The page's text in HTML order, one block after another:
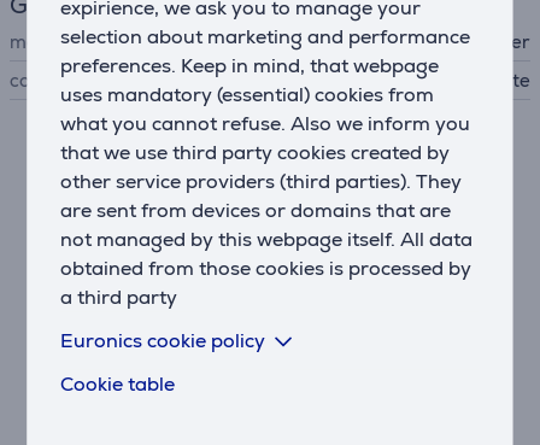
expirience, we ask you to manage your
selection about marketing and performance
preferences. Keep in mind, that webpage
uses mandatory (essential) cookies from
what you cannot refuse. Also we inform you
that we use third party cookies created by
other service providers (third parties). They
are sent from devices or domains that are
not managed by this webpage itself. All data
obtained from those cookies is processed by
a third party
Euronics cookie policy
Cookie table
manufacturer
Beurer
colour
white
Similar products